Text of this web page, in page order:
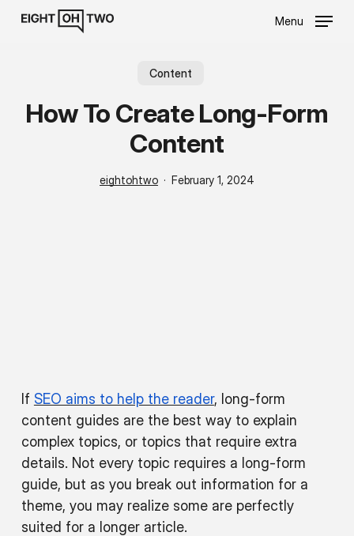
Menu
Content
How To Create Long-Form
Content
eightohtwo February 1, 2024
If SEO aims to help the reader, long-form
content guides are the best way to explain
complex topics, or topics that require extra
details. Not every topic requires a long-form
guide, but as you break out information for a
theme, you may realize some are perfectly
suited for a longer article.